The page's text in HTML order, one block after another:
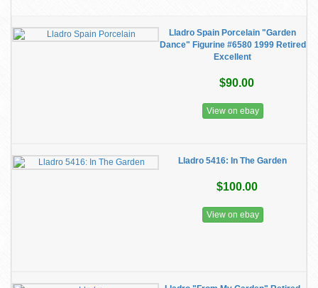
Lladro Spain Porcelain "Garden
Dance" Figurine #6580 1999 Retired
Excellent
$90.00
View on ebay
Lladro 5416: In The Garden
$100.00
View on ebay